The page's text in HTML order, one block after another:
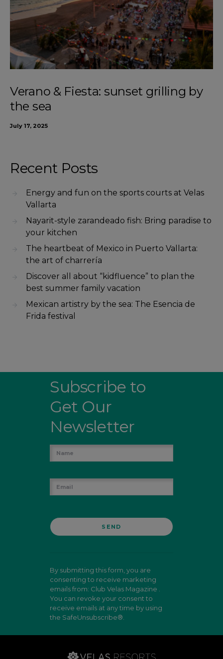
Verano & Fiesta: sunset grilling by
the sea
July 17, 2025
Recent Posts
Energy and fun on the sports courts at Velas
Vallarta
Nayarit-style zarandeado fish: Bring paradise to
your kitchen
The heartbeat of Mexico in Puerto Vallarta:
the art of charrería
Discover all about “kidfluence” to plan the
best summer family vacation
Mexican artistry by the sea: The Esencia de
Frida festival
Subscribe to
Get Our
Newsletter
By submitting this form, you are
consenting to receive marketing
emails from: Club Velas Magazine .
You can revoke your consent to
receive emails at any time by using
the SafeUnsubscribe®.